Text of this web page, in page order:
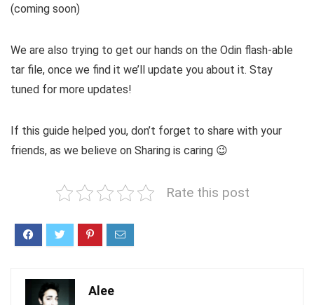
(coming soon)
We are also trying to get our hands on the Odin flash-able
tar file, once we find it we’ll update you about it. Stay
tuned for more updates!
If this guide helped you, don’t forget to share with your
friends, as we believe on Sharing is caring 😉
Rate this post
Alee